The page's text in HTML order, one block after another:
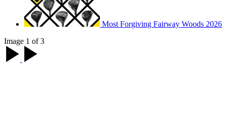
Most Forgiving Fairway Woods 2026
Image 1 of 3